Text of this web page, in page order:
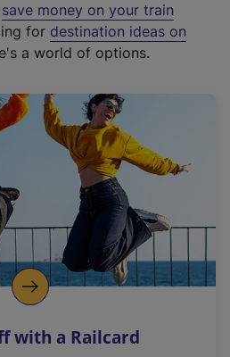
save money on your train
for destination ideas on
a world of options.
with a Railcard